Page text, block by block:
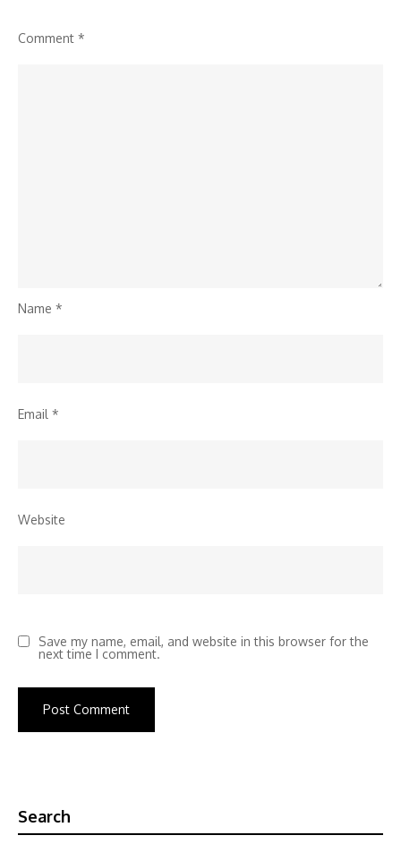
Comment *
Name *
Email *
Website
Save my name, email, and website in this browser for the
next time I comment.
Search